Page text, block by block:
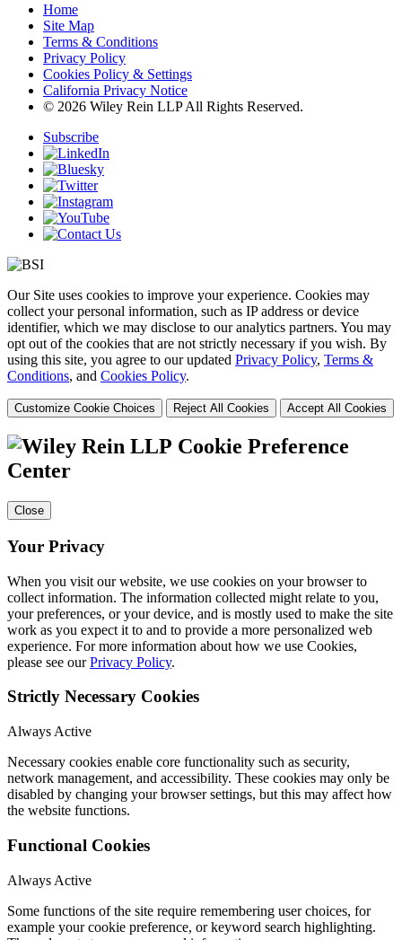
Home
Site Map
Terms & Conditions
Privacy Policy
Cookies Policy & Settings
California Privacy Notice
© 2026 Wiley Rein LLP All Rights Reserved.
Subscribe
Our Site uses cookies to improve your experience. Cookies may
collect your personal information, such as IP address or device
identifier, which we may disclose to our analytics partners. You may
opt out of the cookies that are not strictly necessary if you wish. By
using this site, you agree to our updated Privacy Policy, Terms &
Conditions, and Cookies Policy.
Customize Cookie Choices Reject All Cookies Accept All Cookies
Cookie Preference
Center
Close
Your Privacy
When you visit our website, we use cookies on your browser to
collect information. The information collected might relate to you,
your preferences, or your device, and is mostly used to make the site
work as you expect it to and to provide a more personalized web
experience. For more information about how we use Cookies,
please see ourPrivacy Policy.
Strictly Necessary Cookies
Always Active
Necessary cookies enable core functionality such as security,
network management, and accessibility. These cookies may only be
disabled by changing your browser settings, but this may affect how
the website functions.
Functional Cookies
Always Active
Some functions of the site require remembering user choices, for
example your cookie preference, or keyword search highlighting.